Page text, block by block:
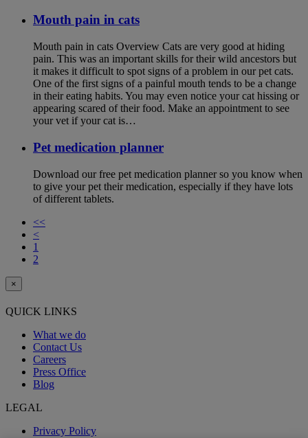
Mouth pain in cats
Mouth pain in cats Overview Cats are very good at hiding
pain. This was an important skills for their wild ancestors but
it makes it difficult to spot signs of a problem in our pet cats.
One of the first signs of a painful mouth tends to be a change
in their eating habits. You may even notice your cat hissing or
appearing scared of their food. Make an appointment to see
your vet if your cat is…
Pet medication planner
Download our free pet medication planner so you know when
to give your pet their medication, especially if they have lots
of different tablets.
<<
<
1
2
×
QUICK LINKS
What we do
Contact Us
Careers
Press Office
Blog
LEGAL
Privacy Policy